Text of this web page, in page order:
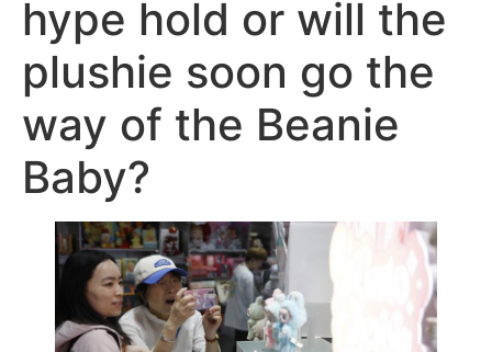
hype hold or will the
plushie soon go the
way of the Beanie
Baby?